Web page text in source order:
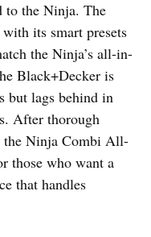
to the Ninja. The
its smart presets
the Ninja’s all-in-
Black+Decker is
but lags behind in
After thorough
the Ninja Combi All-
those who want a
that handles